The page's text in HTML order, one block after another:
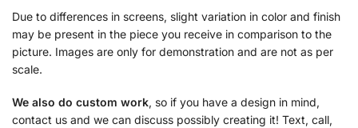
Due to differences in screens, slight variation in color and finish
may be present in the piece you receive in comparison to the
picture. Images are only for demonstration and are not as per
scale.
We also do custom work, so if you have a design in mind,
contact us and we can discuss possibly creating it! Text, call,